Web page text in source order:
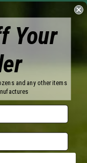
Wilson
Vice Golf
Pinnacle
Volvik
Your
and any other items